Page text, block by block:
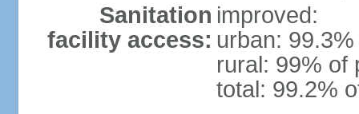
Sanitation
facility access:
improved:
urban:
rural: 99% of
total: 99.2%